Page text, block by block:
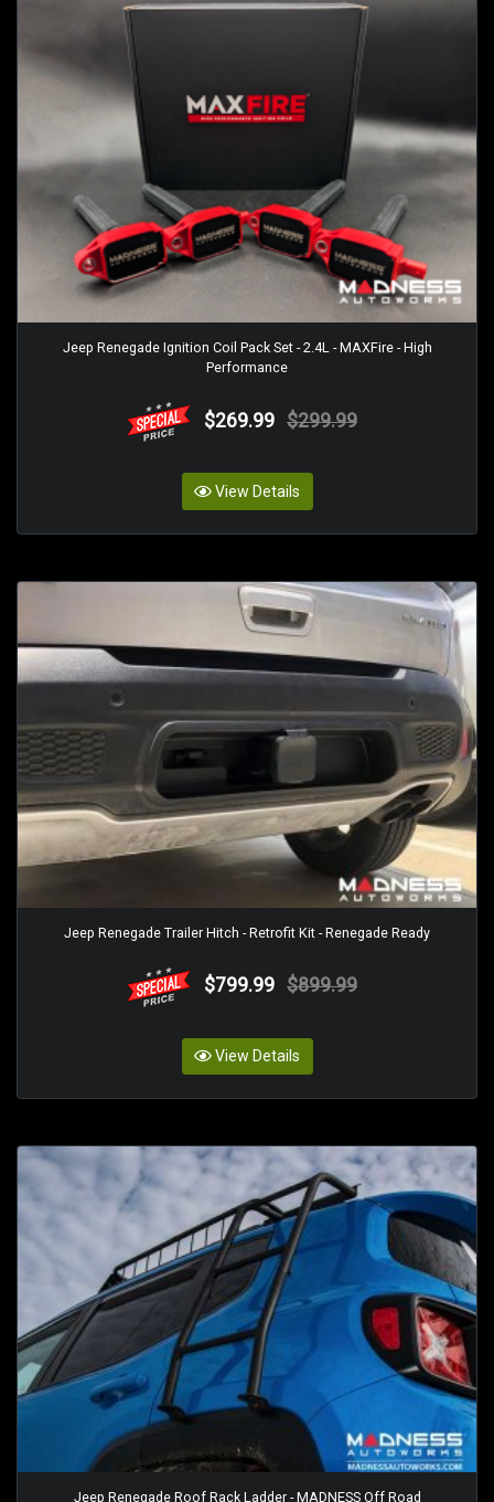
Jeep Renegade Ignition Coil Pack Set - 2.4L - MAXFire - High
Performance
$269.99 $299.99
View Details
Jeep Renegade Trailer Hitch - Retrofit Kit - Renegade Ready
$799.99 $899.99
View Details
Jeep Renegade Roof Rack Ladder - MADNESS Off Road